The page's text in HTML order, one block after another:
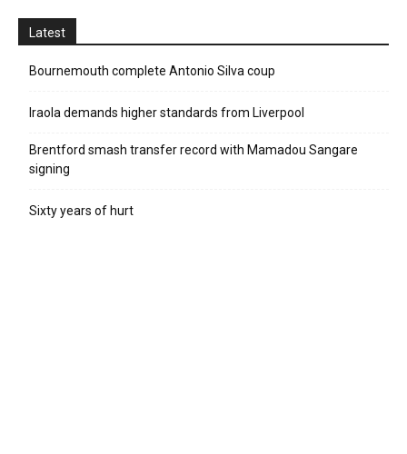
Latest
Bournemouth complete Antonio Silva coup
Iraola demands higher standards from Liverpool
Brentford smash transfer record with Mamadou Sangare
signing
Sixty years of hurt